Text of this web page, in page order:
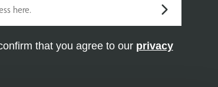
that you agree to our privacy